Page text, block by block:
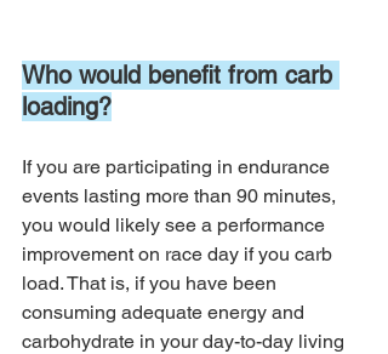
Who would benefit from carb
loading?
If you are participating in endurance
events lasting more than 90 minutes,
you would likely see a performance
improvement on race day if you carb
load. That is, if you have been
consuming adequate energy and
carbohydrate in your day-to-day living